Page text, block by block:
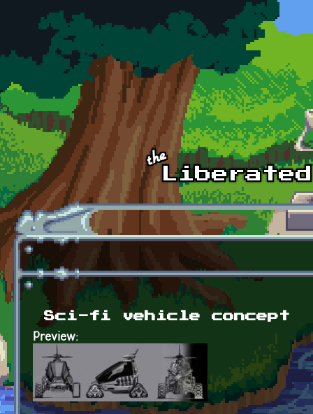
Skip to main content
Sci-fi vehicle concept
Preview: